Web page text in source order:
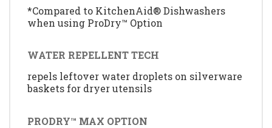
*Compared to KitchenAid® Dishwashers
when using ProDry™ Option
WATER REPELLENT TECH
repels leftover water droplets on silverware
baskets for dryer utensils
PRODRY™ MAX OPTION